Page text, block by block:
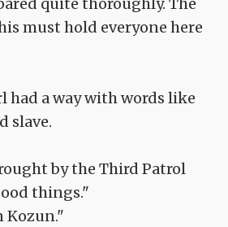
quite thoroughly. The
must hold everyone here
had a way with words like
slave.
by the Third Patrol
things."
Kozun."